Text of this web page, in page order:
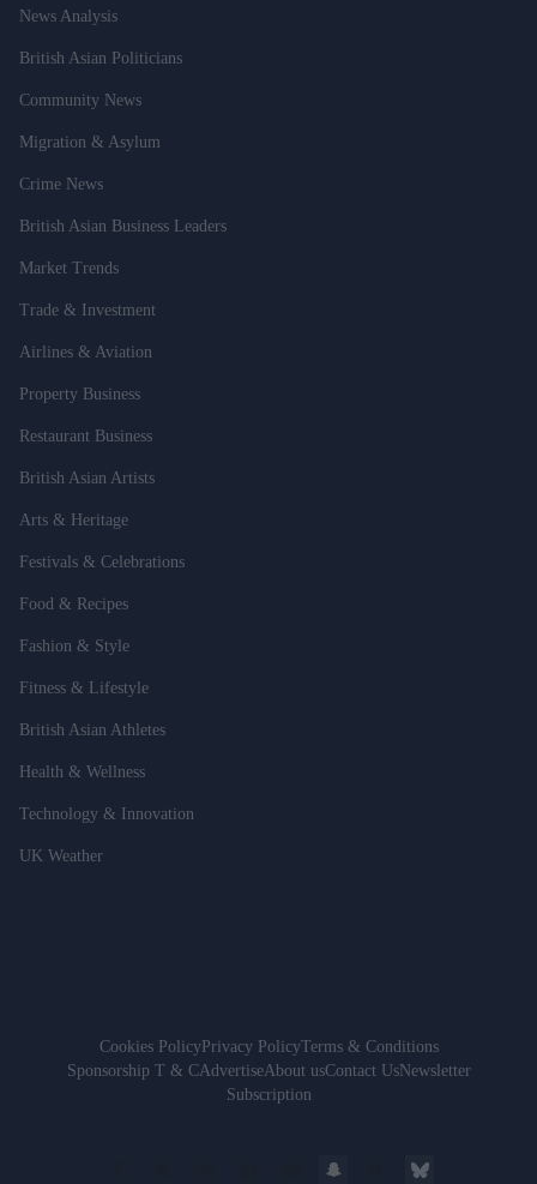
News Analysis
British Asian Politicians
Community News
Migration & Asylum
Crime News
British Asian Business Leaders
Market Trends
Trade & Investment
Airlines & Aviation
Property Business
Restaurant Business
British Asian Artists
Arts & Heritage
Festivals & Celebrations
Food & Recipes
Fashion & Style
Fitness & Lifestyle
British Asian Athletes
Health & Wellness
Technology & Innovation
UK Weather
Cookies PolicyPrivacy PolicyTerms & Conditions
Sponsorship T & CAdvertiseAbout usContact UsNewsletter
Subscription